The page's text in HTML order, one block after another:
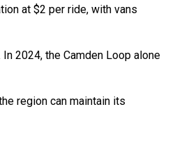
at $2 per ride, with vans
2024, the Camden Loop alone
region can maintain its